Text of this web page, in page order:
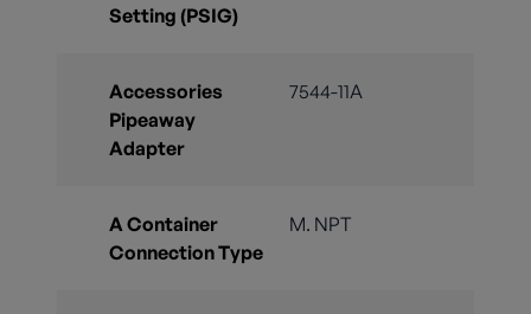
Setting (PSIG)
Accessories
Pipeaway
Adapter
7544-11A
A Container
Connection Type
M. NPT